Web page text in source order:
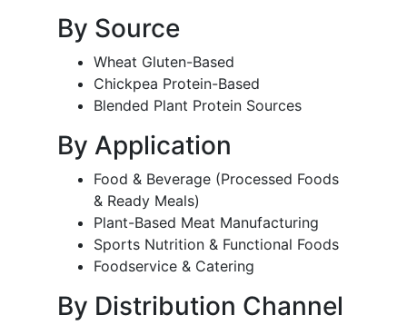
By Source
Wheat Gluten-Based
Chickpea Protein-Based
Blended Plant Protein Sources
By Application
Food & Beverage (Processed Foods
& Ready Meals)
Plant-Based Meat Manufacturing
Sports Nutrition & Functional Foods
Foodservice & Catering
By Distribution Channel